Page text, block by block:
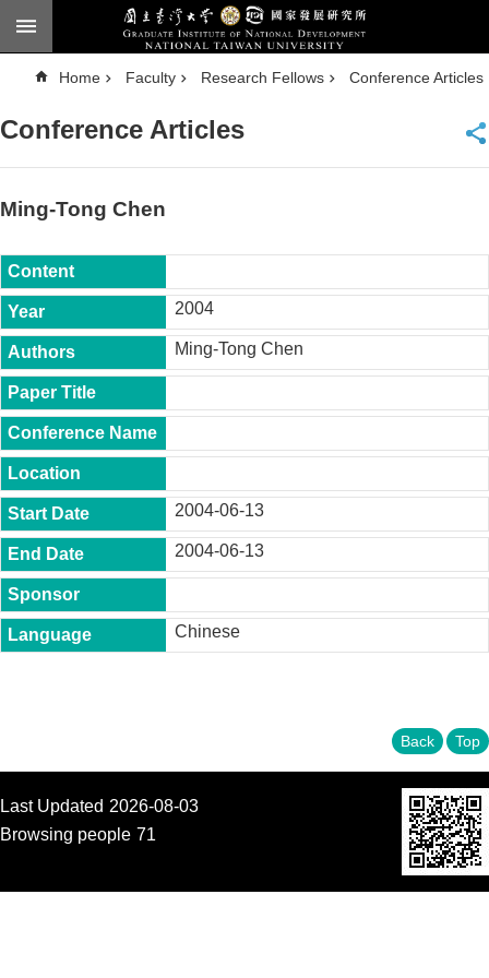
Skip to main content
n
c
d
e
a
h
National
Taiwan
University
Chinese
F
a
c
u
l
t
y
P
h
.
D
.
P
m
M
.
P
Home Faculty Research Fellows Conference Articles
Conference Articles
Ming-Tong Chen
2004
Ming-Tong Chen
2004-06-13
2004-06-13
Chinese
Back Top
Last Updated 2026-08-03
Browsing people 71